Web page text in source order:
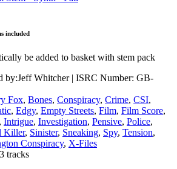
included
be added to basket with stem pack
by:Jeff Whitcher| ISRC Number: GB-
Fox, Bones, Conspiracy, Crime, CSI,
, Edgy, Empty Streets, Film, Film Score,
, Intrigue, Investigation, Pensive, Police,
Killer, Sinister, Sneaking, Spy, Tension,
Conspiracy, X-Files
tracks